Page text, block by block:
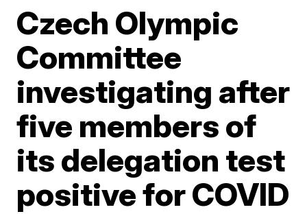
Czech Olympic
Committee
investigating after
five members of
its delegation test
positive for COVID